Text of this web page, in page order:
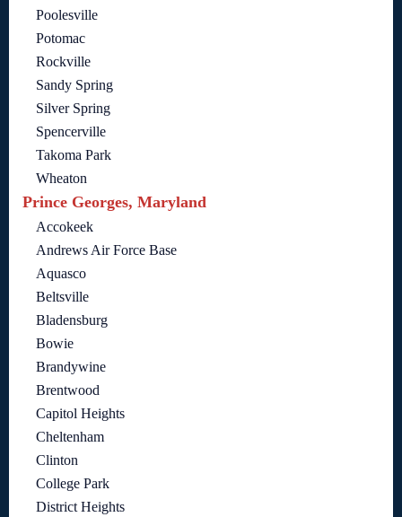
Poolesville
Potomac
Rockville
Sandy Spring
Silver Spring
Spencerville
Takoma Park
Wheaton
Prince Georges, Maryland
Accokeek
Andrews Air Force Base
Aquasco
Beltsville
Bladensburg
Bowie
Brandywine
Brentwood
Capitol Heights
Cheltenham
Clinton
College Park
District Heights